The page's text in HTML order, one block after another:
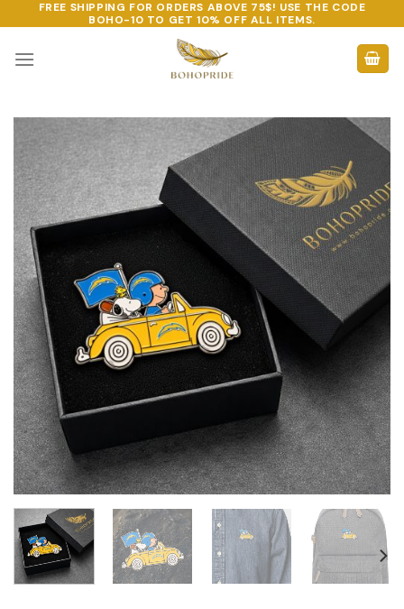
to
content
FREE SHIPPING FOR ORDERS ABOVE 75$! USE THE CODE
BOHO-10 TO GET 10% OFF ALL ITEMS.